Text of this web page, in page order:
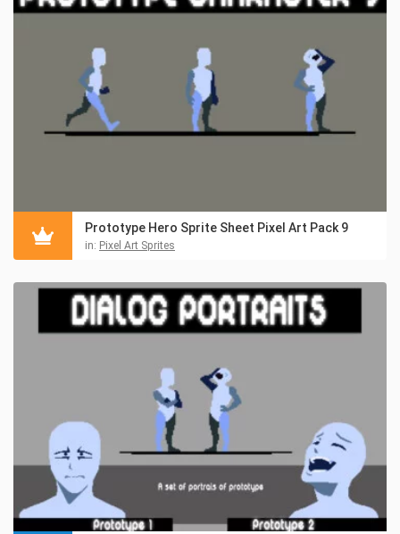
Prototype Hero Sprite Sheet Pixel Art Pack 9
in: Pixel Art Sprites